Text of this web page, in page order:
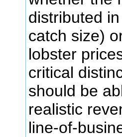
distributed
catch size)
lobster
critical
should be
realistic
line-of-